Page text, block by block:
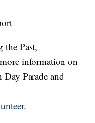
the Past,
information on
Parade and
.